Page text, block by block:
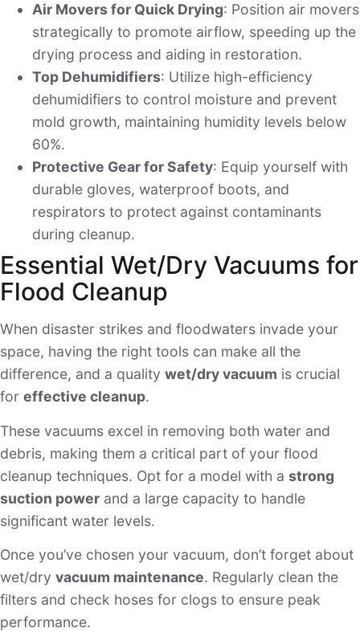
Air Movers for Quick Drying: Position air movers
strategically to promote airflow, speeding up the
drying process and aiding in restoration.
Top Dehumidifiers: Utilize high-efficiency
dehumidifiers to control moisture and prevent
mold growth, maintaining humidity levels below
60%.
Protective Gear for Safety: Equip yourself with
durable gloves, waterproof boots, and
respirators to protect against contaminants
during cleanup.
Essential Wet/Dry Vacuums for
Flood Cleanup
When disaster strikes and floodwaters invade your
space, having the right tools can make all the
difference, and a quality wet/dry vacuum is crucial
for effective cleanup.
These vacuums excel in removing both water and
debris, making them a critical part of your flood
cleanup techniques. Opt for a model with a strong
suction power and a large capacity to handle
significant water levels.
Once you’ve chosen your vacuum, don’t forget about
wet/dry vacuum maintenance. Regularly clean the
filters and check hoses for clogs to ensure peak
performance.